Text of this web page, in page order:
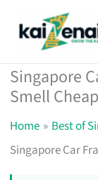
Singapore
Smell Cheap
Home
Best of
Singapore Car